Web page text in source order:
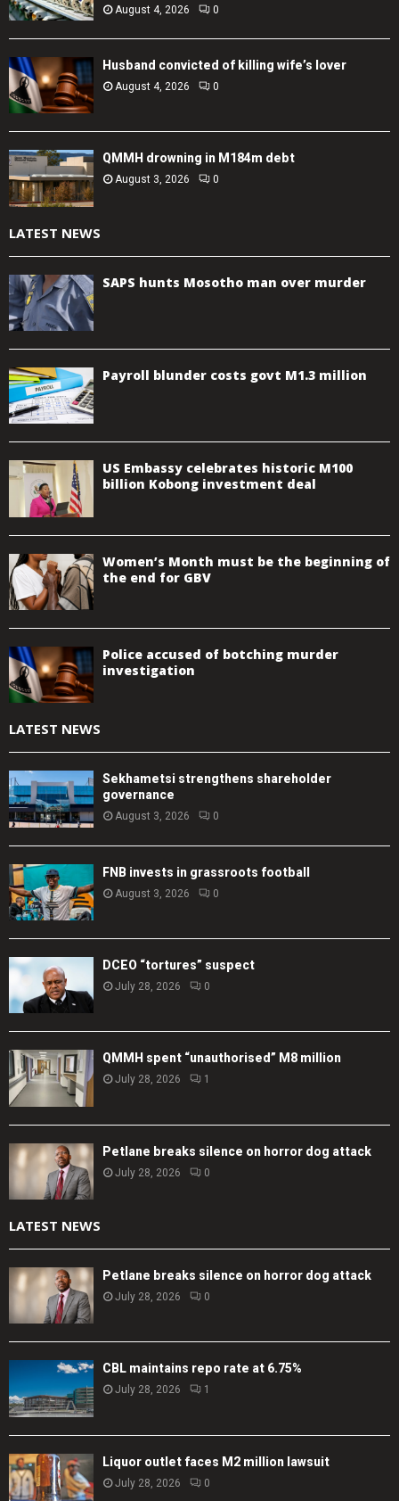
August 4, 2026 0
Husband convicted of killing wife’s lover
August 4, 2026 0
QMMH drowning in M184m debt
August 3, 2026 0
LATEST NEWS
SAPS hunts Mosotho man over murder
Payroll blunder costs govt M1.3 million
US Embassy celebrates historic M100
billion Kobong investment deal
Women’s Month must be the beginning of
the end for GBV
Police accused of botching murder
investigation
LATEST NEWS
Sekhametsi strengthens shareholder
governance
August 3, 2026 0
FNB invests in grassroots football
August 3, 2026 0
DCEO “tortures” suspect
July 28, 2026 0
QMMH spent “unauthorised” M8 million
July 28, 2026 1
Petlane breaks silence on horror dog attack
July 28, 2026 0
LATEST NEWS
Petlane breaks silence on horror dog attack
July 28, 2026 0
CBL maintains repo rate at 6.75%
July 28, 2026 1
Liquor outlet faces M2 million lawsuit
July 28, 2026 0